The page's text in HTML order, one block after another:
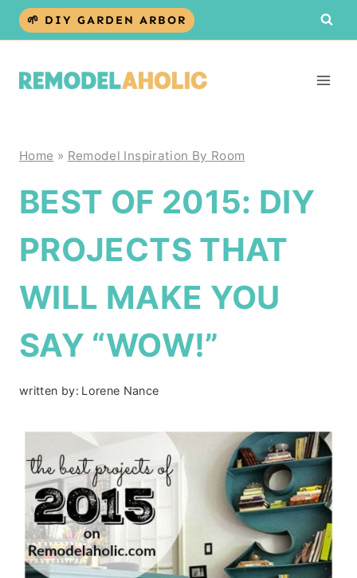
Skip
🌱 DIY GARDEN ARBOR
Home » Remodel Inspiration By Room
BEST OF 2015: DIY
PROJECTS THAT
WILL MAKE YOU
SAY “WOW!”
written by: Lorene Nance